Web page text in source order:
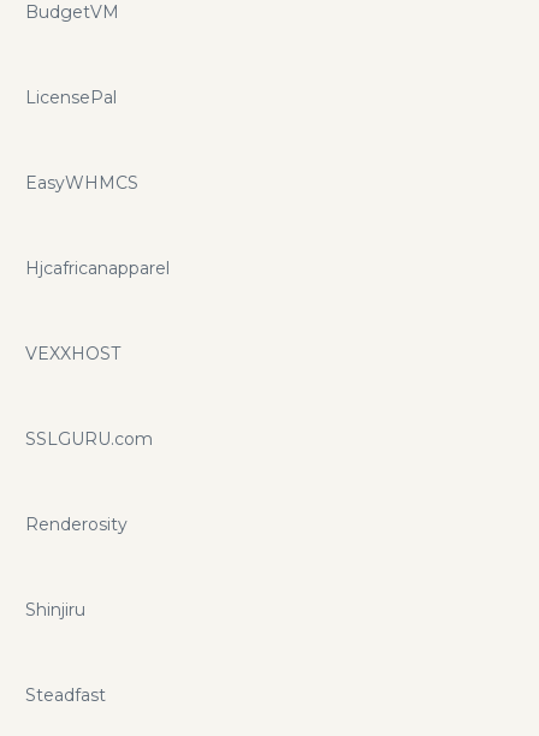
BudgetVM
LicensePal
EasyWHMCS
Hjcafricanapparel
VEXXHOST
SSLGURU.com
Renderosity
Shinjiru
Steadfast